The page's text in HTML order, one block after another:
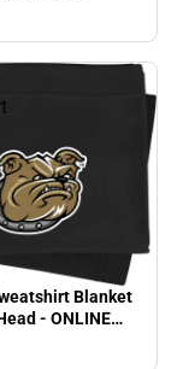
Blanket
- ONLINE